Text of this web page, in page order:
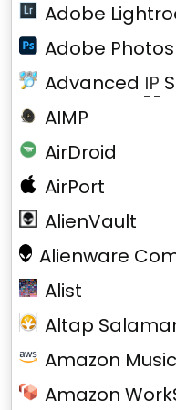
Adobe
Adobe
Advanced IP
AIMP
AirDroid
AirPort
AlienVault
Alienware
Alist
Altap
Amazon Music
Amazon